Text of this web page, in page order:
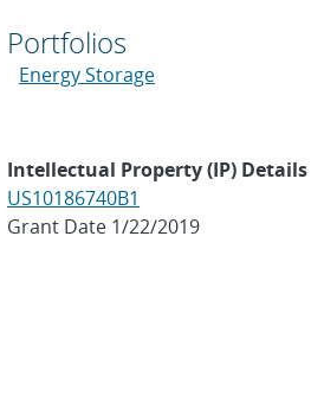
Portfolios
Energy Storage
Intellectual Property (IP) Details
US10186740B1
Grant Date 1/22/2019